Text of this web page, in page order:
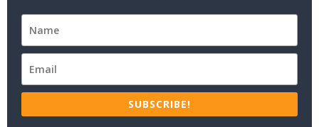
SUBSCRIBE!